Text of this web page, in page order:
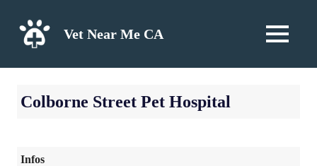
content
Vet Near Me CA MENU
Colborne Street Pet Hospital
Infos